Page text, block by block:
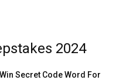
2024
Win Secret Code Word For